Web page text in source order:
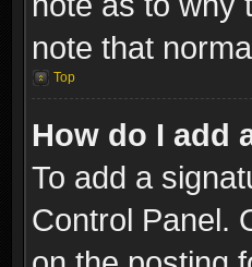
note that
Top
How do I add
To add a
Control Panel.